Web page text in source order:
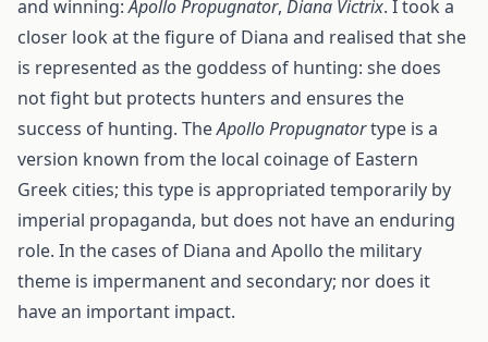
and winning:Apollo Propugnator, Diana Victrix. I took a
closer look at the figure of Diana and realised that she
is represented as the goddess of hunting: she does
not fight but protects hunters and ensures the
success of hunting. TheApollo Propugnatortype is a
version known from the local coinage of Eastern
Greek cities; this type is appropriated temporarily by
imperial propaganda, but does not have an enduring
role. In the cases of Diana and Apollo the military
theme is impermanent and secondary; nor does it
have an important impact.